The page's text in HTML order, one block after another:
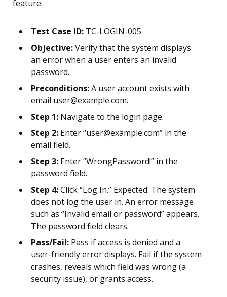
feature:
Test Case ID: TC-LOGIN-005
Objective:Verify that the system displays
an error when a user enters an invalid
password.
Preconditions:A user account exists with
email user@example.com.
Step 1: Navigate to the login page.
Step 2: Enter “user@example.com” in the
email field.
Step 3: Enter “WrongPassword!” in the
password field.
Step 4:Click “Log In.” Expected: The system
does not log the user in. An error message
such as “Invalid email or password” appears.
The password field clears.
Pass/Fail: Pass if access is denied and a
user-friendly error displays. Fail if the system
crashes, reveals which field was wrong (a
security issue), or grants access.